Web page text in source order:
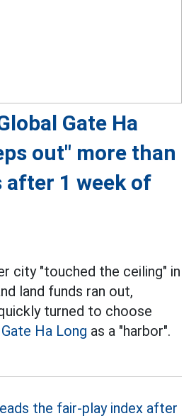
Gate Ha
out" more than
after 1 week of
city "touched the ceiling" in
land funds ran out,
turned to choose
Ha Long as a "harbor".